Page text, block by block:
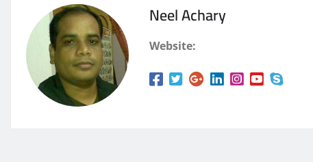
Neel Achary
Website: